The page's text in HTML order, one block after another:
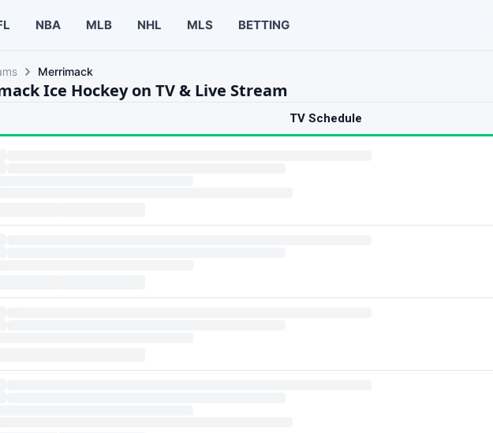
NBA MLB NHL MLS BETTING
Merrimack
Ice Hockey on TV & Live Stream
TV Schedule